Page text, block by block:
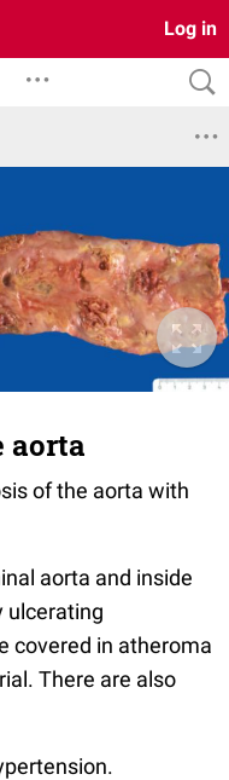
Log in
aorta
of the aorta with
aorta and inside
ulcerating
covered in atheroma
There are also